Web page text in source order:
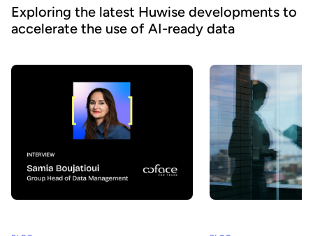
Exploring the latest Huwise developments to
accelerate the use of AI-ready data